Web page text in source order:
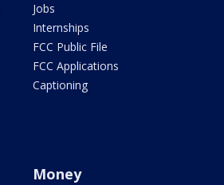
Jobs
Internships
FCC Public File
FCC Applications
Captioning
Money